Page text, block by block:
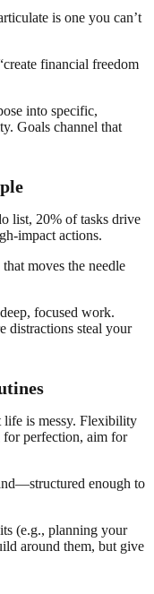
is one you can’t
financial freedom
into specific,
Goals channel that
list, 20% of tasks drive
impact actions.
moves the needle
focused work.
distractions steal your
life is messy. Flexibility
perfection, aim for
enough to
(e.g., planning your
around them, but give